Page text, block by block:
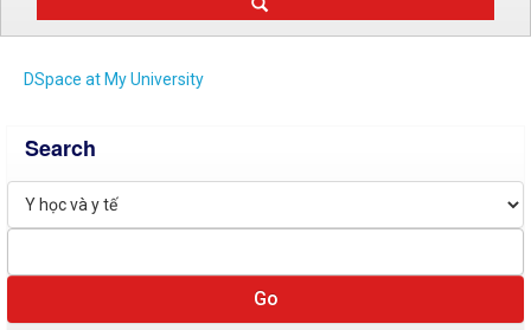
DSpace at My University
Search